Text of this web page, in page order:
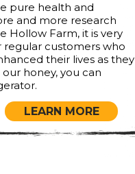
pure health and
and more research
Hollow Farm, it is very
customers who
their lives as they
honey, you can
LEARN MORE